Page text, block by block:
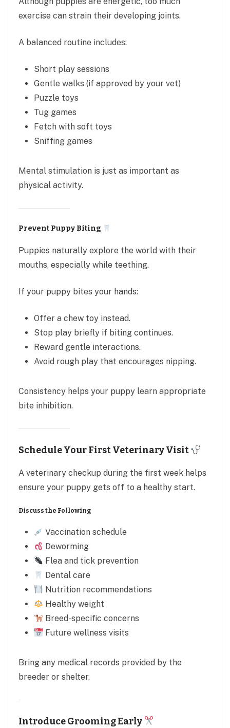
exercise can strain their developing joints.
A balanced routine includes:
Short play sessions
Gentle walks (if approved by your vet)
Puzzle toys
Tug games
Fetch with soft toys
Sniffing games
Mental stimulation is just as important as
physical activity.
Prevent Puppy Biting
Puppies naturally explore the world with their
mouths, especially while teething.
If your puppy bites your hands:
Offer a chew toy instead.
Stop play briefly if biting continues.
Reward gentle interactions.
Avoid rough play that encourages nipping.
Consistency helps your puppy learn appropriate
bite inhibition.
Schedule Your First Veterinary Visit
A veterinary checkup during the first week helps
ensure your puppy gets off to a healthy start.
Discuss the Following
Vaccination schedule
Deworming
Flea and tick prevention
Dental care
Nutrition recommendations
Healthy weight
Breed-specific concerns
Future wellness visits
Bring any medical records provided by the
breeder or shelter.
Introduce Grooming Early